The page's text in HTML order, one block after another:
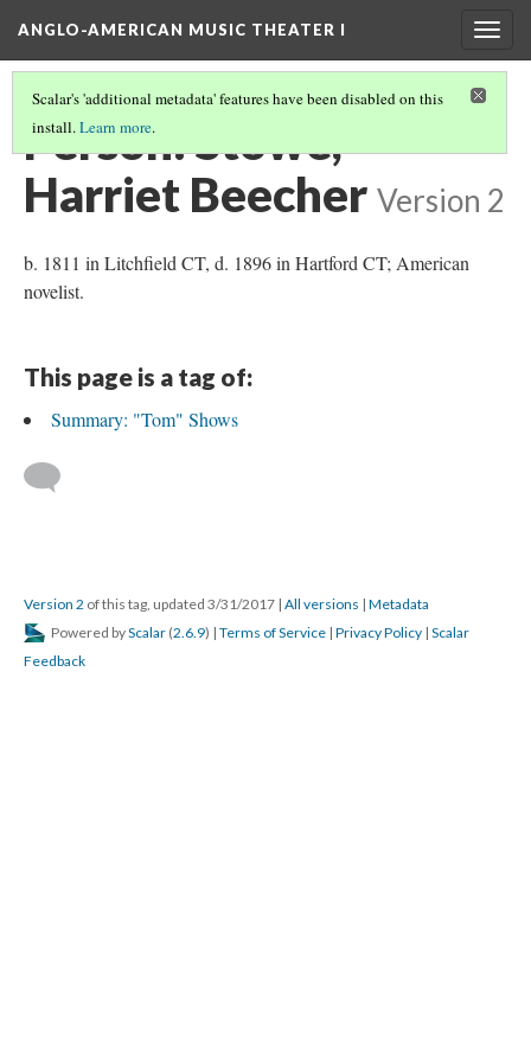
ANGLO-AMERICAN MUSIC THEATER I
Scalar's 'additional metadata' features have been disabled on this
install.Learn more.
Person: Stowe,
Harriet Beecher Version 2
b. 1811 in Litchfield CT, d. 1896 in Hartford CT; American
novelist.
This page is a tag of:
Summary: "Tom" Shows
Version 2 of this tag, updated 3/31/2017 | All versions | Metadata
Powered byScalar (2.6.9) | Terms of Service | Privacy Policy | Scalar
Feedback